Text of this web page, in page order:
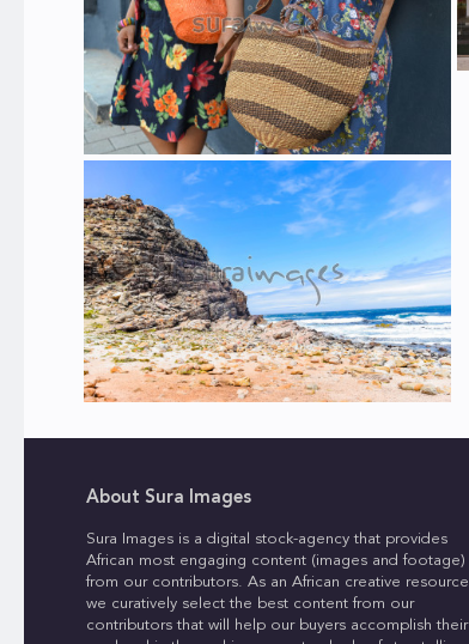
About Sura Images
Sura Images is a digital stock-agency that provides
African most engaging content (images and footage)
from our contributors. As an African creative resource
we curatively select the best content from our
contributors that will help our buyers accomplish their